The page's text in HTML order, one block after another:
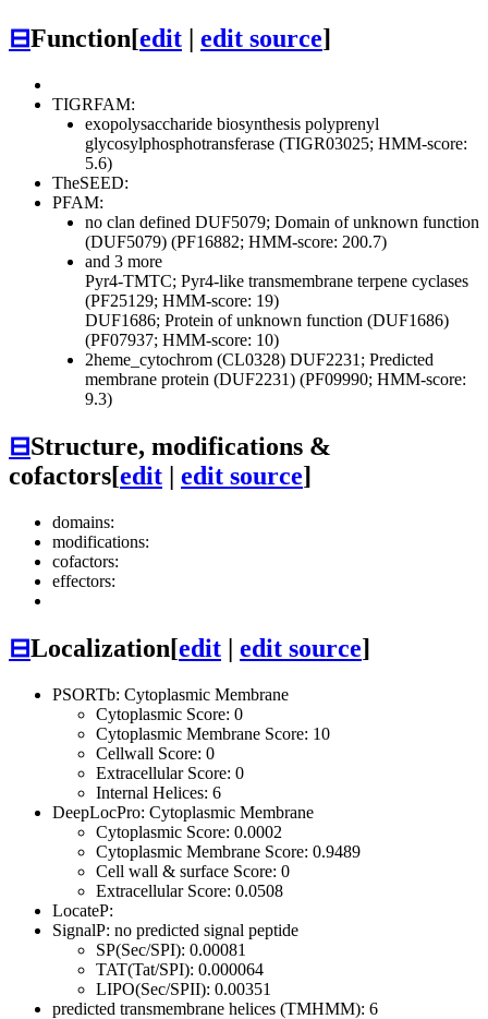
⊟Function[edit edit source]
TIGRFAM:
exopolysaccharide biosynthesis polyprenyl
glycosylphosphotransferase (TIGR03025; HMM-score:
5.6)
TheSEED:
PFAM:
no clan defined DUF5079; Domain of unknown function
(DUF5079) (PF16882; HMM-score: 200.7)
and 3 more
Pyr4-TMTC; Pyr4-like transmembrane terpene cyclases
(PF25129; HMM-score: 19)
DUF1686; Protein of unknown function (DUF1686)
(PF07937; HMM-score: 10)
2heme_cytochrom (CL0328) DUF2231; Predicted
membrane protein (DUF2231) (PF09990; HMM-score:
9.3)
⊟Structure, modifications &
cofactors[edit | edit source]
domains:
modifications:
cofactors:
effectors:
⊟Localization[edit | edit source]
PSORTb: Cytoplasmic Membrane
Cytoplasmic Score: 0
Cytoplasmic Membrane Score: 10
Cellwall Score: 0
Extracellular Score: 0
Internal Helices: 6
DeepLocPro: Cytoplasmic Membrane
Cytoplasmic Score: 0.0002
Cytoplasmic Membrane Score: 0.9489
Cell wall & surface Score: 0
Extracellular Score: 0.0508
LocateP:
SignalP: no predicted signal peptide
SP(Sec/SPI): 0.00081
TAT(Tat/SPI): 0.000064
LIPO(Sec/SPII): 0.00351
predicted transmembrane helices (TMHMM): 6